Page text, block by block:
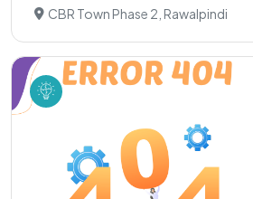
CBR Town Phase 2, Rawalpindi